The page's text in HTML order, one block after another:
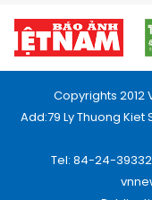
Copyrights 2012
Add:79 Ly Thuong Kiet
Tel: 84-24-